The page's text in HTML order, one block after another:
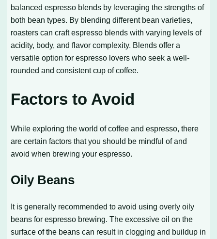
balanced espresso blends by leveraging the strengths of
both bean types. By blending different bean varieties,
roasters can craft espresso blends with varying levels of
acidity, body, and flavor complexity. Blends offer a
versatile option for espresso lovers who seek a well-
rounded and consistent cup of coffee.
Factors to Avoid
While exploring the world of coffee and espresso, there
are certain factors that you should be mindful of and
avoid when brewing your espresso.
Oily Beans
It is generally recommended to avoid using overly oily
beans for espresso brewing. The excessive oil on the
surface of the beans can result in clogging and buildup in